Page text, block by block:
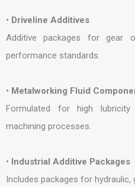
• Driveline Additives
Additive packages for gear
performance standards.
• Metalworking Fluid
Formulated for high
machining processes.
• Industrial Additive Packages
Includes packages for hydraulic,